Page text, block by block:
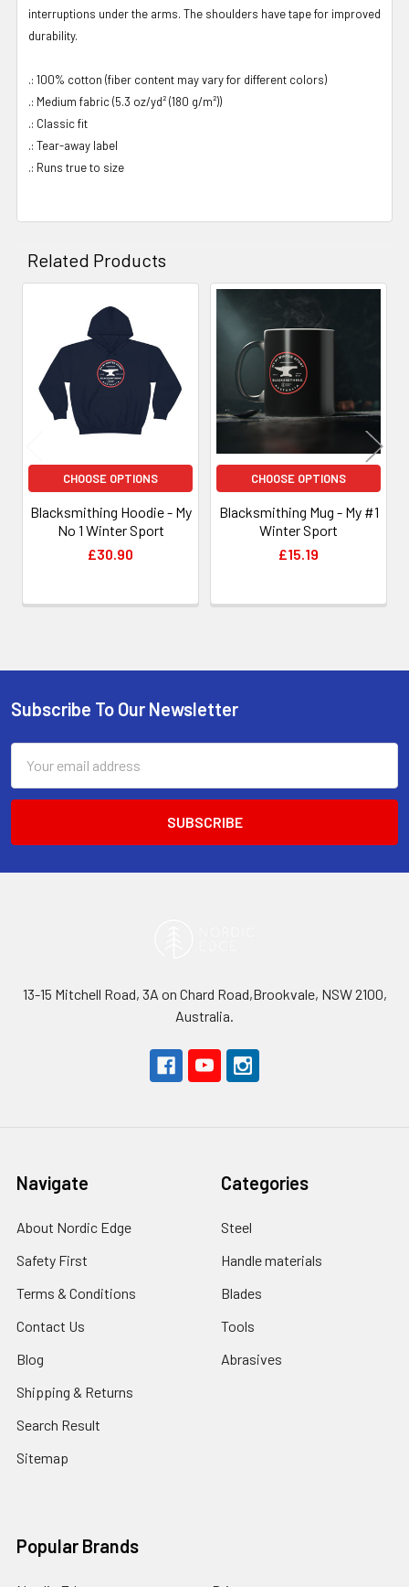
interruptions under the arms. The shoulders have tape for improved
durability.
.: 100% cotton (fiber content may vary for different colors)
.: Medium fabric (5.3 oz/yd² (180 g/m²))
.: Classic fit
.: Tear-away label
.: Runs true to size
Related Products
Related
Products
CHOOSE OPTIONS
Blacksmithing Hoodie - My
No 1 Winter Sport
£30.90
CHOOSE OPTIONS
Blacksmithing Mug - My #1
Winter Sport
£15.19
Footer
Subscribe To Our Newsletter
Address
13-15 Mitchell Road, 3A on Chard Road,Brookvale, NSW 2100,
Australia.
Navigate
About Nordic Edge
Safety First
Terms & Conditions
Contact Us
Blog
Shipping & Returns
Search Result
Sitemap
Categories
Steel
Handle materials
Blades
Tools
Abrasives
Popular Brands